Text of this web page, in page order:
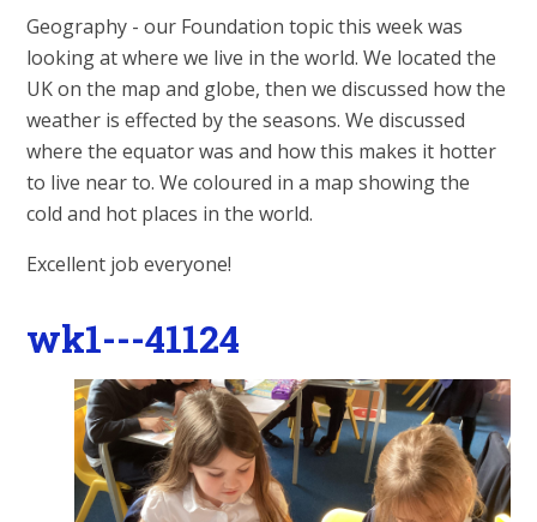
Geography - our Foundation topic this week was
looking at where we live in the world. We located the
UK on the map and globe, then we discussed how the
weather is effected by the seasons. We discussed
where the equator was and how this makes it hotter
to live near to. We coloured in a map showing the
cold and hot places in the world.
Excellent job everyone!
wk1---41124